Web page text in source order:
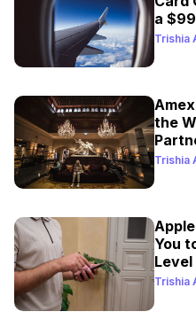
a
Trishia
the
Trishia
You
Trishia